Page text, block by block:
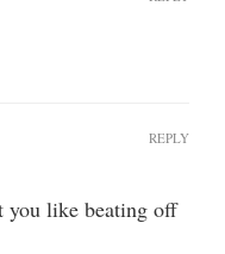
you like beating off
REPLY